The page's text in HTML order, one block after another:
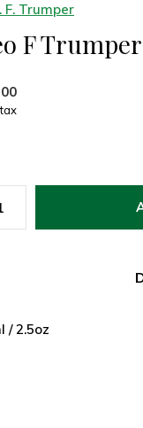
F. Trumper
F
/ 2.5oz